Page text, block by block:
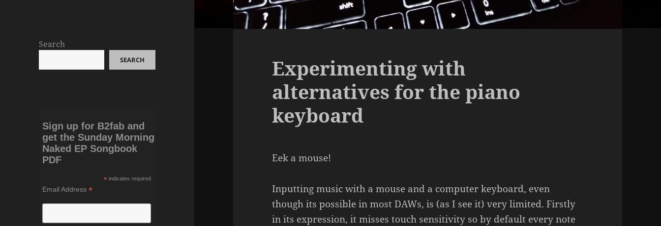
Search
SEARCH
Sign up for B2fab and
get the Sunday Morning
Naked EP Songbook
PDF
* indicates required
Email Address*
Experimenting with
alternatives for the piano
keyboard
Eek a mouse!
Inputting music with a mouse and a computer keyboard, even
though its possible in most DAWs, is (as I see it) very limited. Firstly
in its expression, it misses touch sensitivity so by default every note